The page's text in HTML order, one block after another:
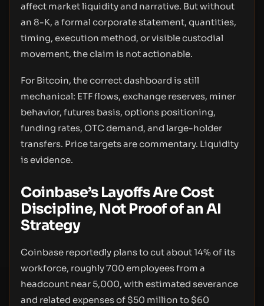
affect market liquidity and narrative. But without
an 8-K, a formal corporate statement, quantities,
timing, execution method, or visible custodial
movement, the claim is not actionable.
For Bitcoin, the correct dashboard is still
mechanical: ETF flows, exchange reserves, miner
behavior, futures basis, options positioning,
funding rates, OTC demand, and large-holder
transfers. Price targets are commentary. Liquidity
is evidence.
Coinbase’s Layoffs Are Cost
Discipline, Not Proof of an AI
Strategy
Coinbase reportedly plans to cut about 14% of its
workforce, roughly 700 employees from a
headcount near 5,000, with estimated severance
and related expenses of $50 million to $60